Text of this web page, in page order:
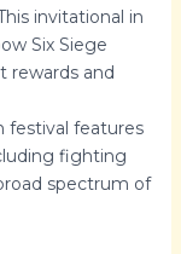
invitational in
Six Siege
rewards and
festival features
fighting
spectrum of